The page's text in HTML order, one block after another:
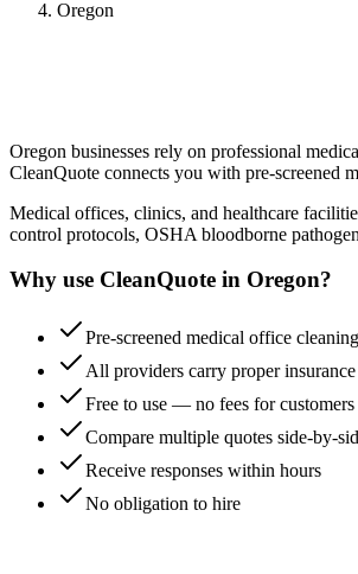
Oregon
Oregon businesses rely on professional
CleanQuote connects you with pre-screened
Medical offices, clinics, and healthcare
control protocols, OSHA bloodborne
Why use CleanQuote in Oregon?
Pre-screened medical office
All providers carry proper
Free to use — no fees for customers
Compare multiple quotes side-by-
Receive responses within hours
No obligation to hire